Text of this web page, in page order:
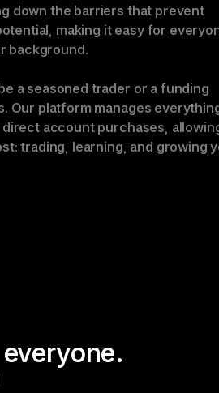
down the barriers that prevent
making it easy for
background.
a seasoned trader or a funding
Our platform manages
account purchases,
trading, learning, and growing